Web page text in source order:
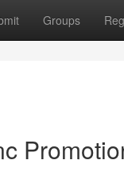
Groups